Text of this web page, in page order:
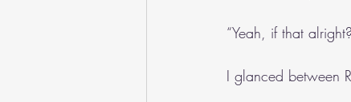
“Yeah, if that
I glanced between